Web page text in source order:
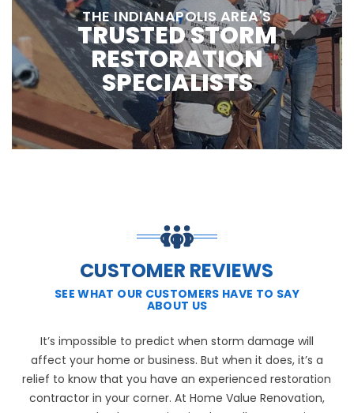
THE INDIANAPOLIS AREA'S
TRUSTED STORM
RESTORATION
SPECIALISTS
CUSTOMER REVIEWS
SEE WHAT OUR CUSTOMERS HAVE TO SAY
ABOUT US
It’s impossible to predict when storm damage will
affect your home or business. But when it does, it’s a
relief to know that you have an experienced restoration
contractor in your corner. At Home Value Renovation,